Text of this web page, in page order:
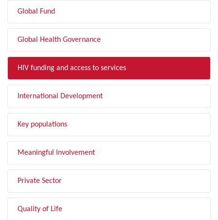
Global Fund
Global Health Governance
HIV funding and access to services
International Development
Key populations
Meaningful Involvement
Private Sector
Quality of Life